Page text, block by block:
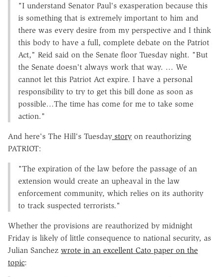
"I understand Senator Paul's exasperation because this
is something that is extremely important to him and
there was every desire from my perspective and I think
this body to have a full, complete debate on the Patriot
Act," Reid said on the Senate floor Tuesday night. "But
the Senate doesn't always work that way. … We
cannot let this Patriot Act expire. I have a personal
responsibility to try to get this bill done as soon as
possible…The time has come for me to take some
action."
And here's The Hill's Tuesday story on reauthorizing
PATRIOT:
"The expiration of the law before the passage of an
extension would create an upheaval in the law
enforcement community, which relies on its authority
to track suspected terrorists."
Whether the provisions are reauthorized by midnight
Friday is likely of little consequence to national security, as
Julian Sanchez wrote in an excellent Cato paper on the
topic: